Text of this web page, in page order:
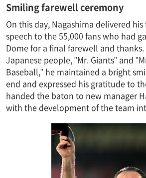
Smiling farewell ceremony
On this day, Nagashima delivered
speech to the 55,000 fans who had
Dome for a final farewell and
Japanese people, "Mr. Giants" and
Baseball," he maintained a bright
end and expressed his gratitude to
handed the baton to new manager
with the development of the team